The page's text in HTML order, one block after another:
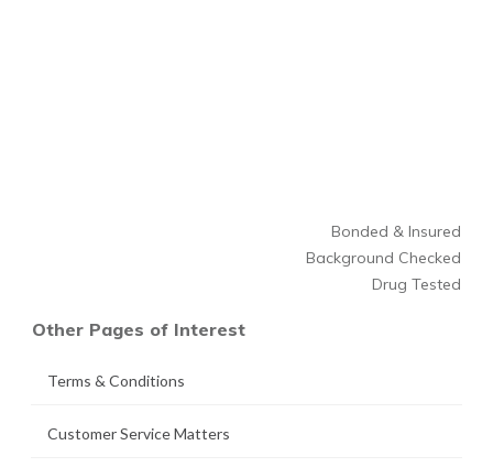
Bonded & Insured
Background Checked
Drug Tested
Other Pages of Interest
Terms & Conditions
Customer Service Matters